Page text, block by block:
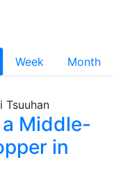
Week
Month
Middle-
in